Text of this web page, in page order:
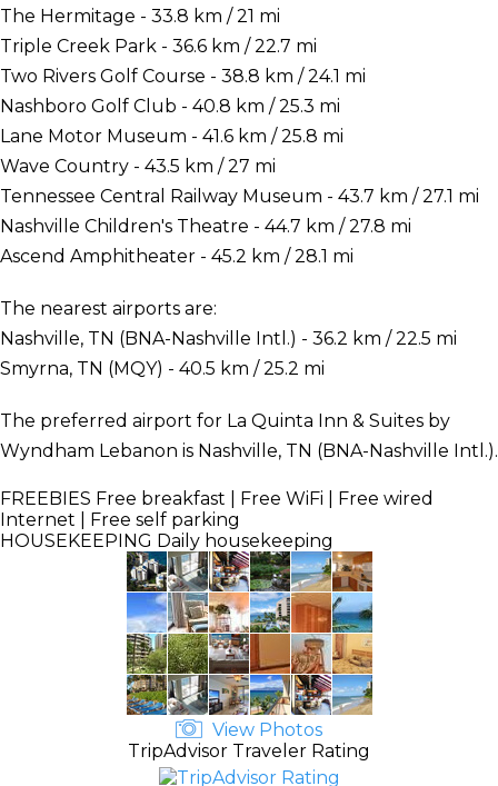
The Hermitage - 33.8 km / 21 mi
Triple Creek Park - 36.6 km / 22.7 mi
Two Rivers Golf Course - 38.8 km / 24.1 mi
Nashboro Golf Club - 40.8 km / 25.3 mi
Lane Motor Museum - 41.6 km / 25.8 mi
Wave Country - 43.5 km / 27 mi
Tennessee Central Railway Museum - 43.7 km / 27.1 mi
Nashville Children's Theatre - 44.7 km / 27.8 mi
Ascend Amphitheater - 45.2 km / 28.1 mi
The nearest airports are:
Nashville, TN (BNA-Nashville Intl.) - 36.2 km / 22.5 mi
Smyrna, TN (MQY) - 40.5 km / 25.2 mi
The preferred airport for La Quinta Inn & Suites by
Wyndham Lebanon is Nashville, TN (BNA-Nashville Intl.).
FREEBIES Free breakfast | Free WiFi | Free wired
Internet | Free self parking
HOUSEKEEPING Daily housekeeping
View Photos
TripAdvisor Traveler Rating